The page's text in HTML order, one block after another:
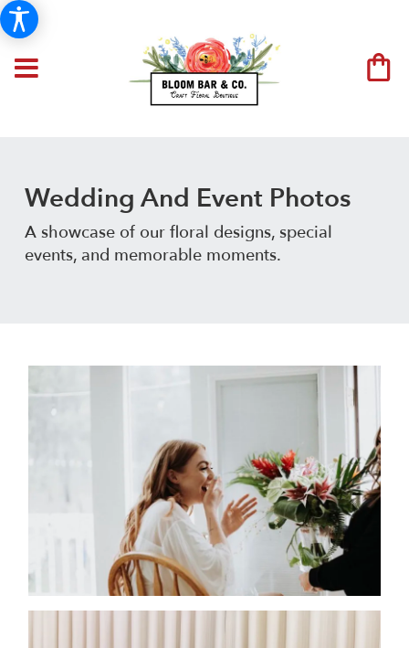
Wedding And Event Photos
A showcase of our floral designs, special
events, and memorable moments.